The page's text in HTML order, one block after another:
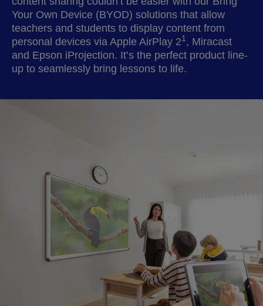
Your Own Device (BYOD) solutions that allow
teachers and students to display content from
personal devices via Apple AirPlay 21, Miracast
and Epson iProjection. It’s the perfect product line-
up to seamlessly bring lessons to life.